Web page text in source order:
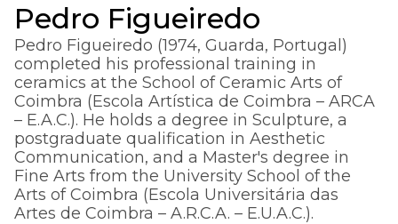
Pedro Figueiredo
Pedro Figueiredo (1974, Guarda, Portugal)
completed his professional training in
ceramics at the School of Ceramic Arts of
Coimbra (Escola Artística de Coimbra – ARCA
– E.A.C.). He holds a degree in Sculpture, a
postgraduate qualification in Aesthetic
Communication, and a Master's degree in
Fine Arts from the University School of the
Arts of Coimbra (Escola Universitária das
Artes de Coimbra – A.R.C.A. – E.U.A.C.).